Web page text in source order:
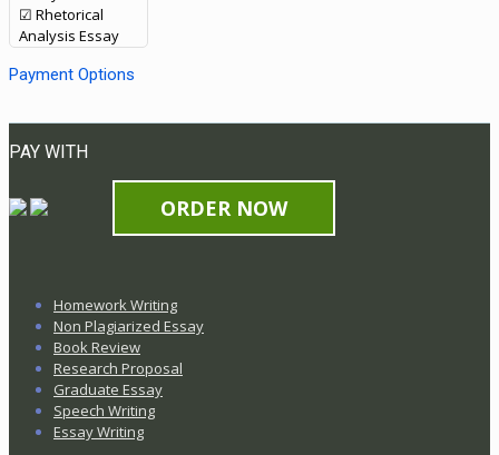
☑ Rhetorical
Analysis Essay
Payment Options
PAY WITH
ORDER NOW
Homework Writing
Non Plagiarized Essay
Book Review
Research Proposal
Graduate Essay
Speech Writing
Essay Writing